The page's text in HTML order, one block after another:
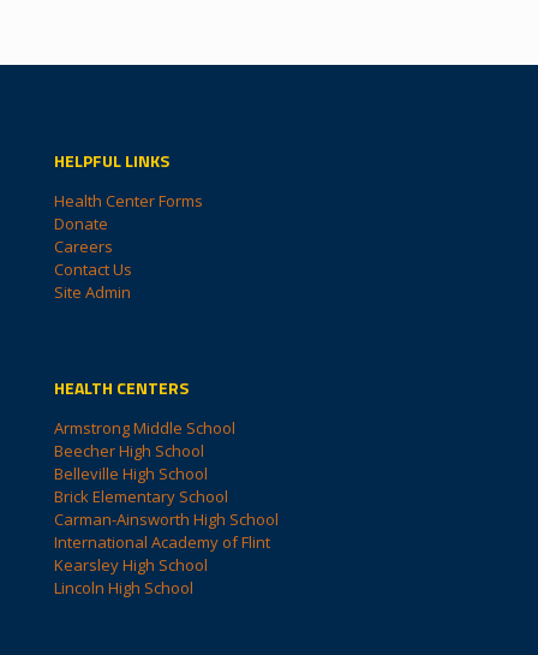
HELPFUL LINKS
Health Center Forms
Donate
Careers
Contact Us
Site Admin
HEALTH CENTERS
Armstrong Middle School
Beecher High School
Belleville High School
Brick Elementary School
Carman-Ainsworth High School
International Academy of Flint
Kearsley High School
Lincoln High School